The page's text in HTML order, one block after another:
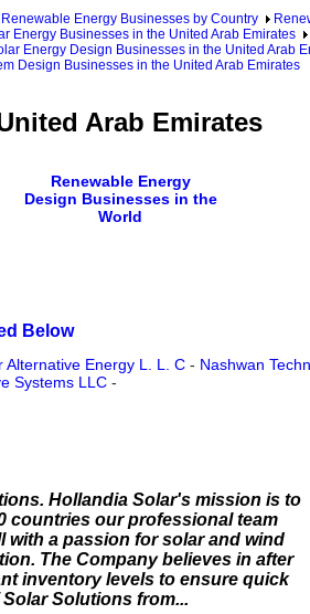
Renewable Energy Businesses by Country
Energy Businesses in the United Arab Emirates
Energy Design Businesses in the United Arab
Design Businesses in the United Arab Emirates
Arab Emirates
Renewable Energy
Design Businesses in the
World
Below
Alternative Energy L. L. C- Nashwan
Systems LLC -
Hollandia Solar's mission is to
countries our professional team
with a passion for solar and wind
The Company believes in after
inventory levels to ensure quick
Solutions from...